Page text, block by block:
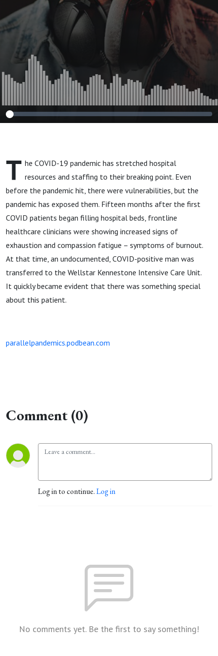
T he COVID-19 pandemic has stretched hospital
resources and staffing to their breaking point. Even
before the pandemic hit, there were vulnerabilities, but the
pandemic has exposed them. Fifteen months after the first
COVID patients began filling hospital beds, frontline
healthcare clinicians were showing increased signs of
exhaustion and compassion fatigue – symptoms of burnout.
At that time, an undocumented, COVID-positive man was
transferred to the Wellstar Kennestone Intensive Care Unit.
It quickly became evident that there was something special
about this patient.
parallelpandemics.podbean.com
Comment (0)
Log in to continue.Log in
No comments yet. Be the first to say something!